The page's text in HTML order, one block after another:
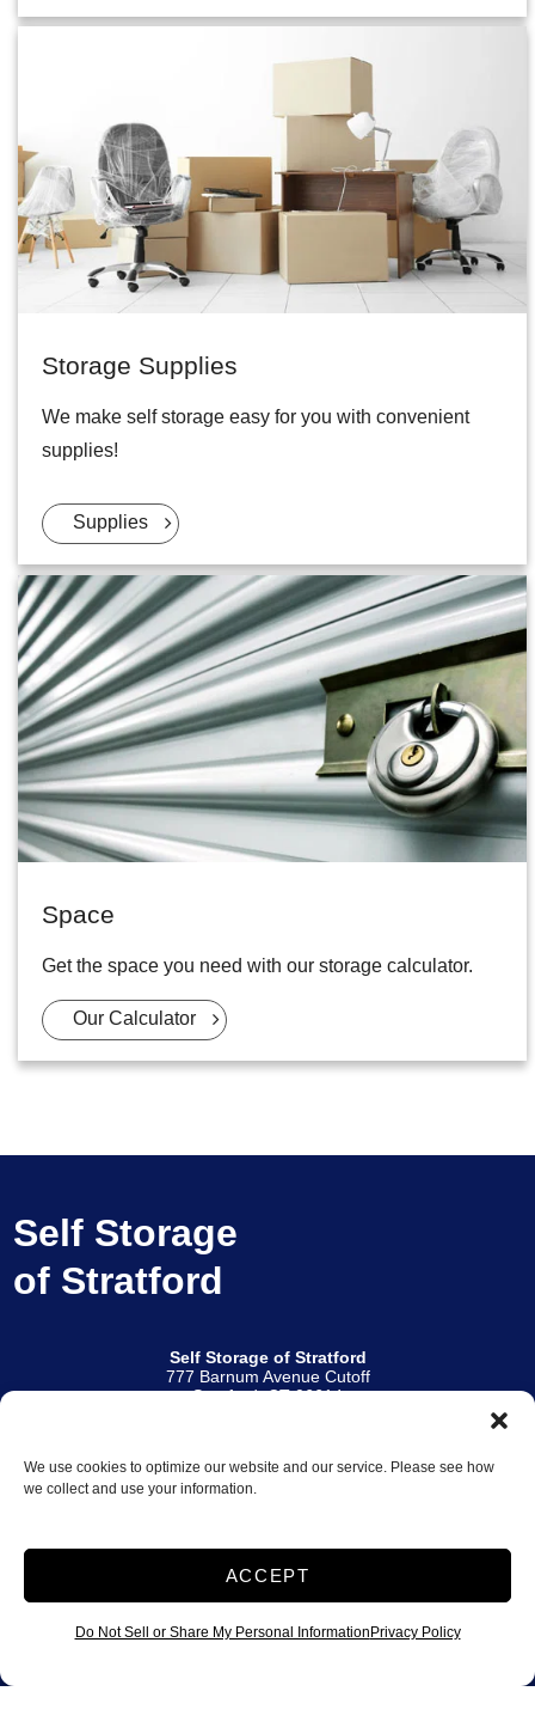
We use cookies to optimize our website and our service. Please see how
we collect and use your information.
ACCEPT
Do Not Sell or Share My Personal Information Privacy Policy
Storage Supplies
We make self storage easy for you with convenient
supplies!
Supplies
Space
Get the space you need with our storage calculator.
Our Calculator
Self Storage
of Stratford
Self Storage of Stratford
777 Barnum Avenue Cutoff
Stratford, CT 06614
Other Locations
Norwalk Self Storage|
Office Hours
Monday – Friday: 9:30 AM – 6:00 PM